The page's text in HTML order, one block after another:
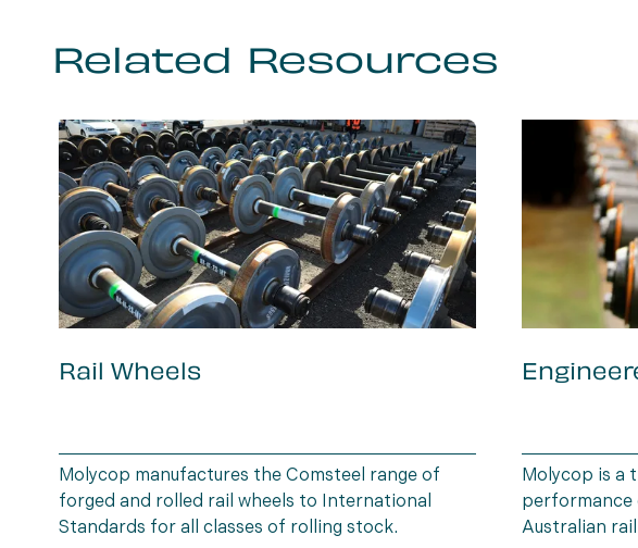
Related Resources
Rail Wheels
Molycop manufactures the Comsteel range of
forged and rolled rail wheels to International
Standards for all classes of rolling stock.
Molycop is a
performance
Australian